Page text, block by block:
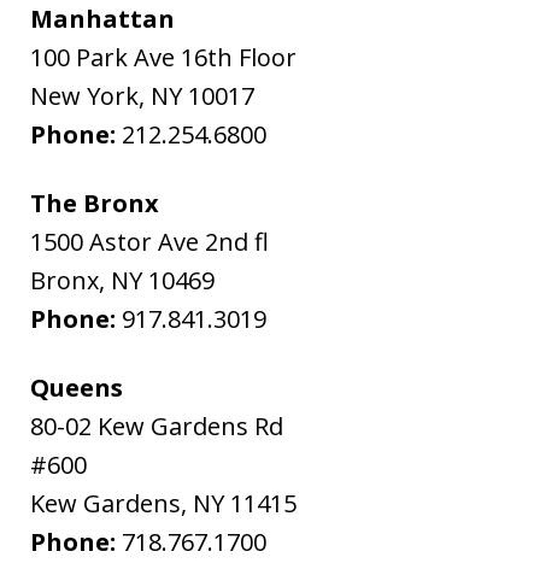
Manhattan
100 Park Ave 16th Floor
New York, NY 10017
Phone: 212.254.6800
The Bronx
1500 Astor Ave 2nd fl
Bronx, NY 10469
Phone: 917.841.3019
Queens
80-02 Kew Gardens Rd
#600
Kew Gardens, NY 11415
Phone: 718.767.1700